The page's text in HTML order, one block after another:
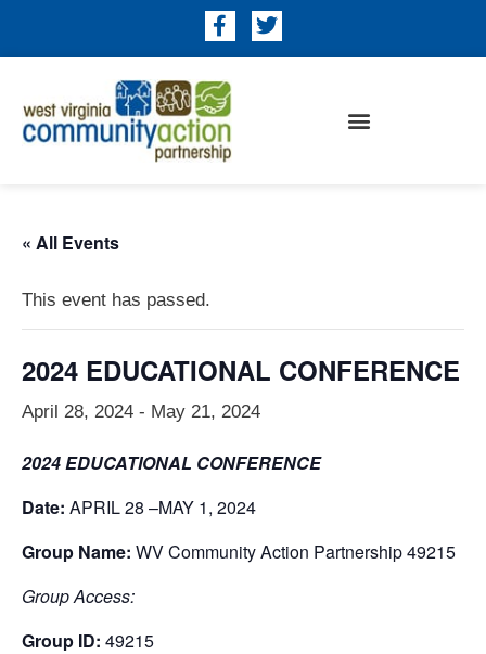
« All Events
This event has passed.
2024 EDUCATIONAL CONFERENCE
April 28, 2024 - May 21, 2024
2024 EDUCATIONAL CONFERENCE
Date: APRIL 28 –MAY 1, 2024
Group Name: WV Community Action Partnership 49215
Group Access:
Group ID: 49215